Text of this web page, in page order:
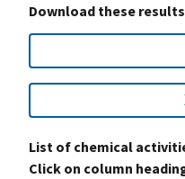
Download these
List of chemical
Click on column